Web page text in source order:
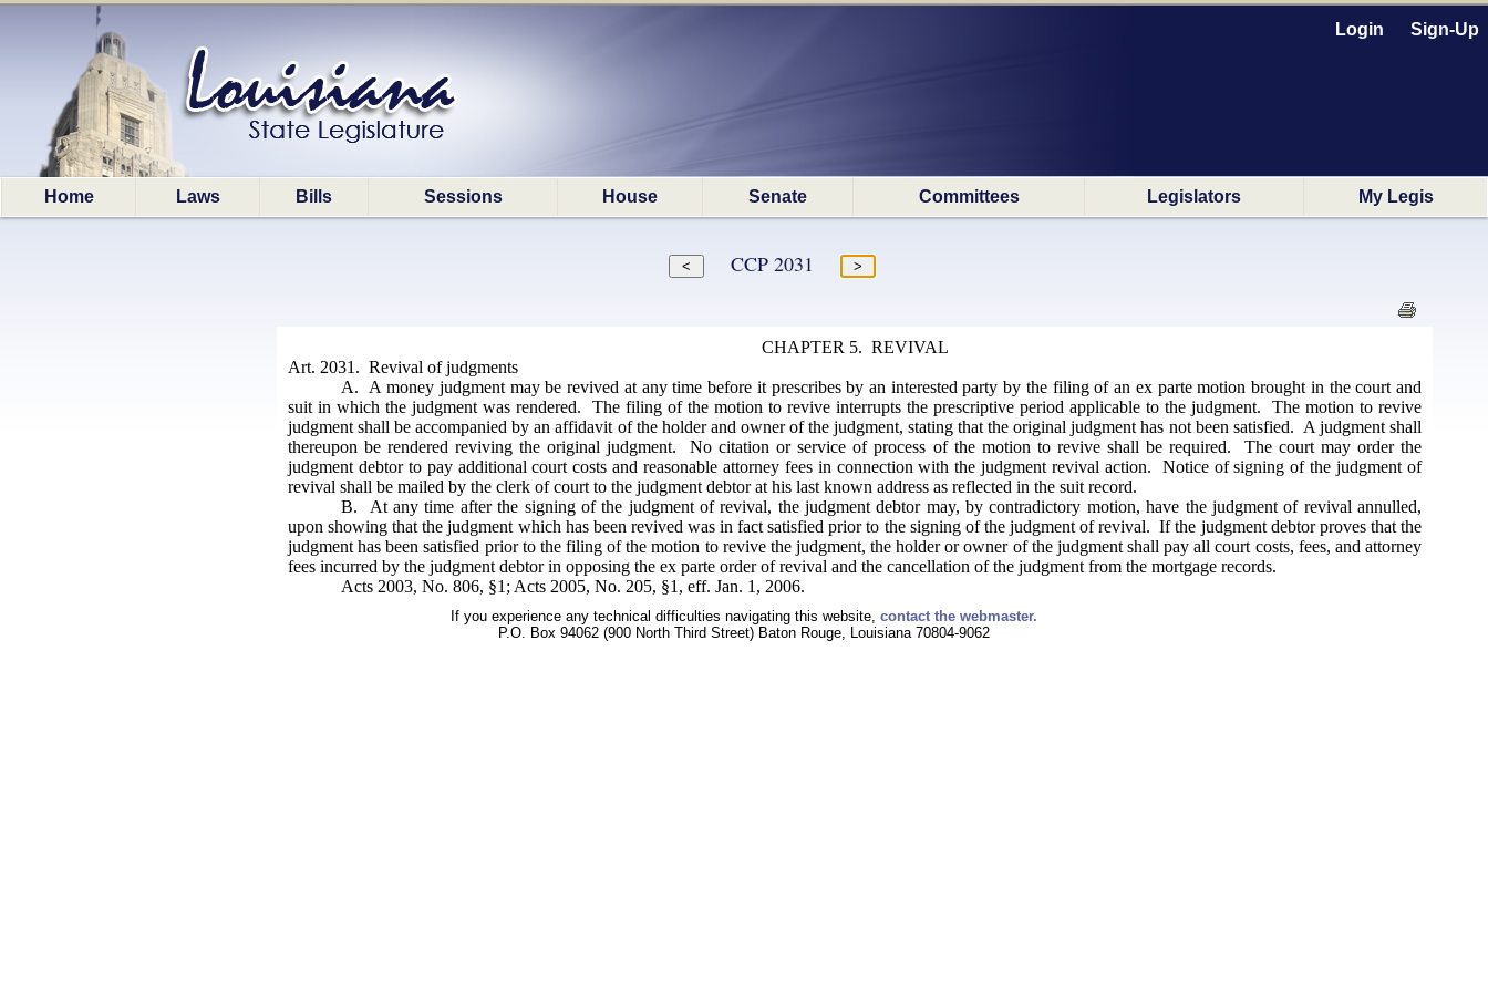
Login Sign-Up
Home Laws Bills Sessions House Senate Committees Legislators My Legis
CCP 2031
CHAPTER 5. REVIVAL
Art. 2031. Revival of judgments
A. A money judgment may be revived at any time before it prescribes by an interested party by the filing of an ex parte motion brought in the court and
suit in which the judgment was rendered. The filing of the motion to revive interrupts the prescriptive period applicable to the judgment. The motion to revive
judgment shall be accompanied by an affidavit of the holder and owner of the judgment, stating that the original judgment has not been satisfied. A judgment shall
thereupon be rendered reviving the original judgment. No citation or service of process of the motion to revive shall be required. The court may order the
judgment debtor to pay additional court costs and reasonable attorney fees in connection with the judgment revival action. Notice of signing of the judgment of
revival shall be mailed by the clerk of court to the judgment debtor at his last known address as reflected in the suit record.
B. At any time after the signing of the judgment of revival, the judgment debtor may, by contradictory motion, have the judgment of revival annulled,
upon showing that the judgment which has been revived was in fact satisfied prior to the signing of the judgment of revival. If the judgment debtor proves that the
judgment has been satisfied prior to the filing of the motion to revive the judgment, the holder or owner of the judgment shall pay all court costs, fees, and attorney
fees incurred by the judgment debtor in opposing the ex parte order of revival and the cancellation of the judgment from the mortgage records.
Acts 2003, No. 806, §1; Acts 2005, No. 205, §1, eff. Jan. 1, 2006.
If you experience any technical difficulties navigating this website, contact the webmaster.
P.O. Box 94062 (900 North Third Street) Baton Rouge, Louisiana 70804-9062